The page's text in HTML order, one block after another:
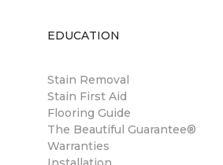
EDUCATION
Stain Removal
Stain First Aid
Flooring Guide
The Beautiful Guarantee®
Warranties